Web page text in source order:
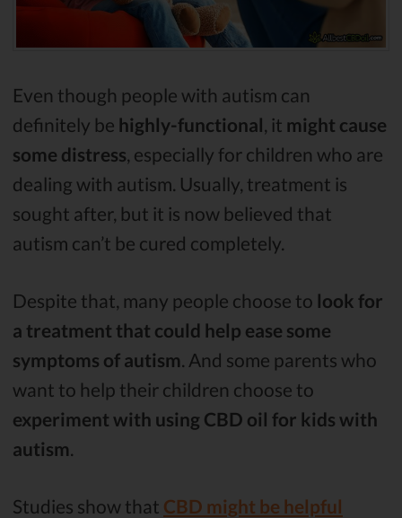
Even though people with autism can
definitely be highly-functional , it might cause
some distress , especially for children who are
dealing with autism. Usually, treatment is
sought after, but it is now believed that
autism can’t be cured completely.
Despite that, many people choose to look for
a treatment that could help ease some
symptoms of autism . And some parents who
want to help their children choose to
experiment with using CBD oil for kids with
autism
Studies show that CBD might be helpful